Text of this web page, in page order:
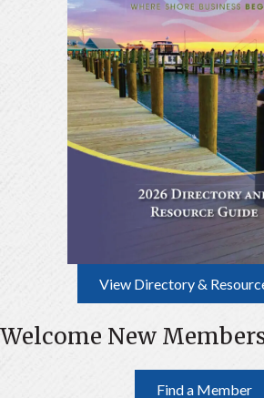
Welcome New
Find a Member
View Directory &